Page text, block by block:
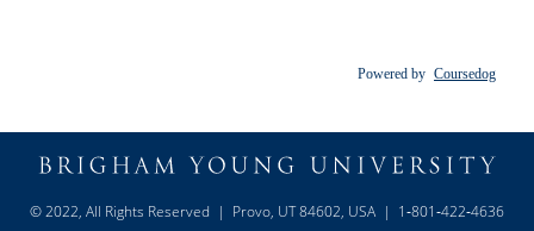
Powered by Coursedog
© 2022, All Rights Reserved | Provo, UT 84602, USA | 1‑801‑422‑4636